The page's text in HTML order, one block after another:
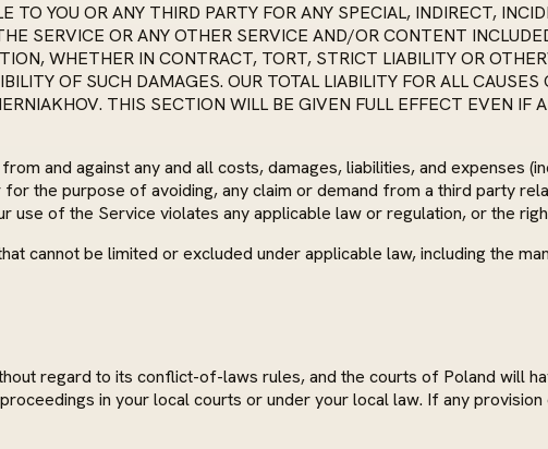
TO YOU OR ANY THIRD PARTY FOR ANY SPECIAL, INDIRECT,
SERVICE OR ANY OTHER SERVICE AND/OR CONTENT
WHETHER IN CONTRACT, TORT, STRICT LIABILITY OR
OF SUCH DAMAGES. OUR TOTAL LIABILITY FOR ALL
THIS SECTION WILL BE GIVEN FULL EFFECT EVEN IF
and against any and all costs, damages, liabilities, and expenses
the purpose of avoiding, any claim or demand from a third party
use of the Service violates any applicable law or regulation, or the
cannot be limited or excluded under applicable law, including the
regard to its conflict-of-laws rules, and the courts of Poland will
in your local courts or under your local law. If any